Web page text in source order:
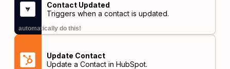
Contact Updated
Triggers when a contact is updated.
automatically do this!
Update Contact
Update a Contact in HubSpot.